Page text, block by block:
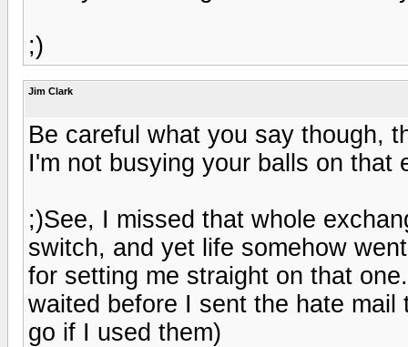
;)
Jim Clark
Be careful what you say though,
I'm not busying your balls on that
;)See, I missed that whole
switch, and yet life somehow
for setting me straight on that
waited before I sent the hate
go if I used them)